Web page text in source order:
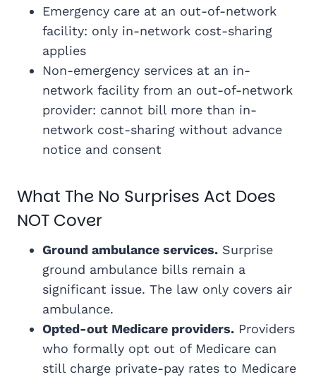
Emergency care at an out-of-network
facility: only in-network cost-sharing
applies
Non-emergency services at an in-
network facility from an out-of-network
provider: cannot bill more than in-
network cost-sharing without advance
notice and consent
What The No Surprises Act Does
NOT Cover
Ground ambulance services. Surprise
ground ambulance bills remain a
significant issue. The law only covers air
ambulance.
Opted-out Medicare providers. Providers
who formally opt out of Medicare can
still charge private-pay rates to Medicare